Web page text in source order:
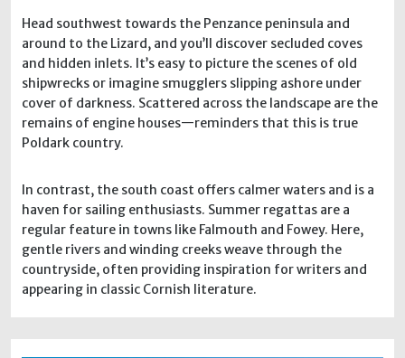
Head southwest towards the Penzance peninsula and
around to the Lizard, and you’ll discover secluded coves
and hidden inlets. It’s easy to picture the scenes of old
shipwrecks or imagine smugglers slipping ashore under
cover of darkness. Scattered across the landscape are the
remains of engine houses—reminders that this is true
Poldark country.
In contrast, the south coast offers calmer waters and is a
haven for sailing enthusiasts. Summer regattas are a
regular feature in towns like Falmouth and Fowey. Here,
gentle rivers and winding creeks weave through the
countryside, often providing inspiration for writers and
appearing in classic Cornish literature.